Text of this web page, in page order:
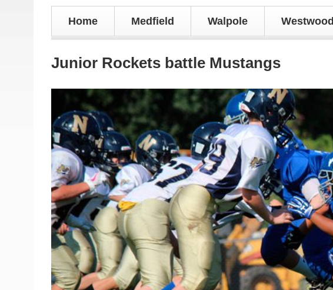
Home Medfield Walpole Westwood
Junior Rockets battle Mustangs